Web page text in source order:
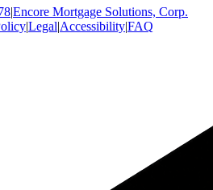
|Encore Mortgage Solutions, Corp.
|Legal|Accessibility|FAQ